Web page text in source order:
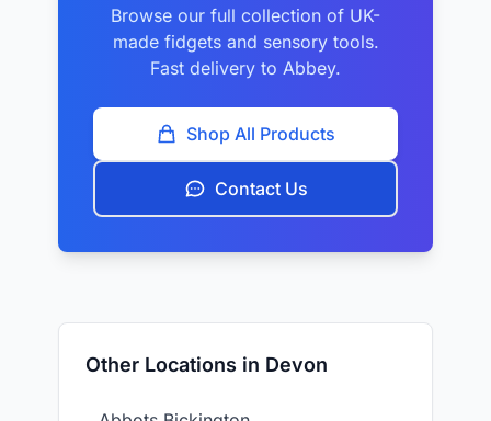
Browse our full collection of UK-
made fidgets and sensory tools.
Fast delivery to Abbey.
Shop All Products
Contact Us
Other Locations in Devon